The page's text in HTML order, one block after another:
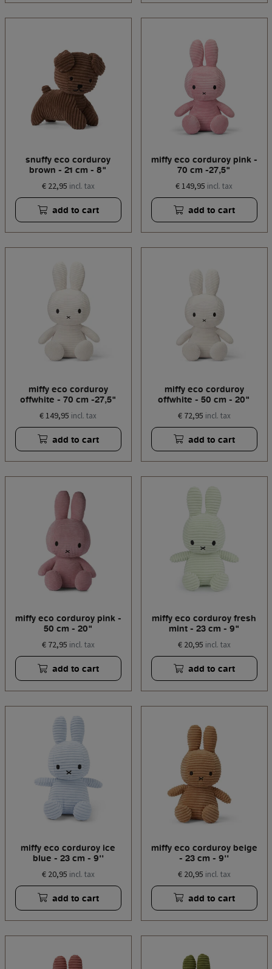
snuffy eco corduroy
brown - 21 cm - 8"
€ 22,95 incl. tax
add to cart
miffy eco corduroy pink -
70 cm -27,5"
€ 149,95 incl. tax
add to cart
miffy eco corduroy
offwhite - 70 cm -27,5"
€ 149,95 incl. tax
add to cart
miffy eco corduroy
offwhite - 50 cm - 20"
€ 72,95 incl. tax
add to cart
miffy eco corduroy pink -
50 cm - 20"
€ 72,95 incl. tax
add to cart
miffy eco corduroy fresh
mint - 23 cm - 9"
€ 20,95 incl. tax
add to cart
miffy eco corduroy ice
blue - 23 cm - 9''
€ 20,95 incl. tax
add to cart
miffy eco corduroy beige
- 23 cm - 9''
€ 20,95 incl. tax
add to cart